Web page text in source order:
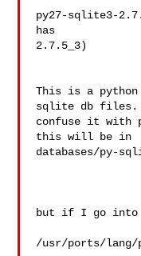
py27-sqlite3-
has
2.7.5_3)
This is a
sqlite db files.
confuse it with
this will be in
databases/py-
but if I go into
/usr/ports/lang/